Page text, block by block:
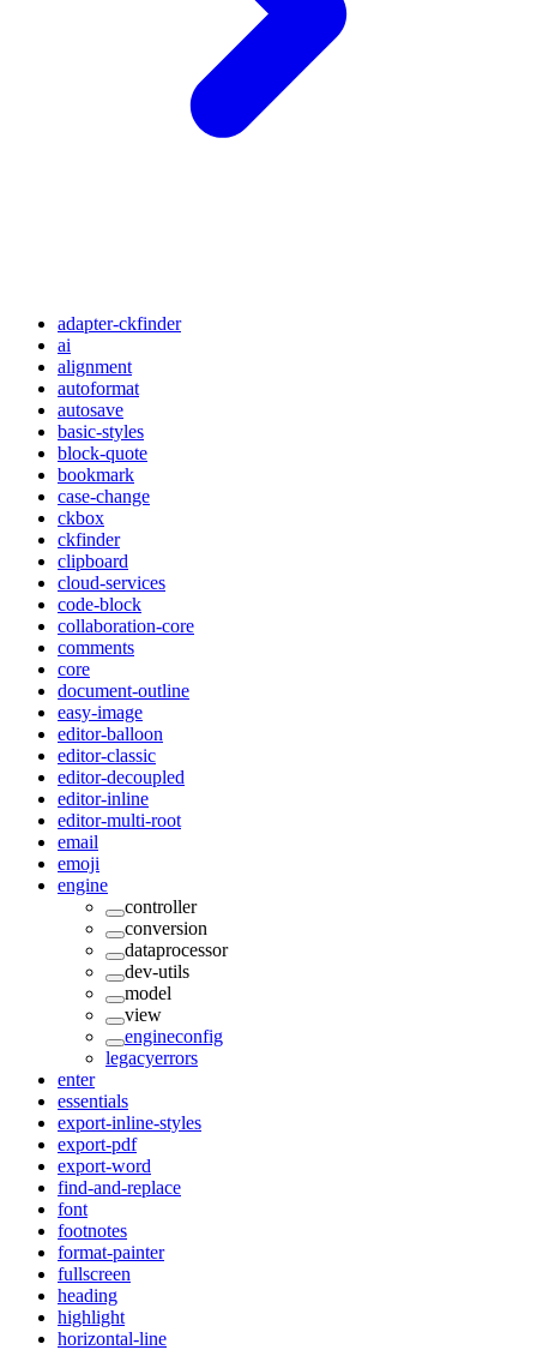
adapter-ckfinder
ai
alignment
autoformat
autosave
basic-styles
block-quote
bookmark
case-change
ckbox
ckfinder
clipboard
cloud-services
code-block
collaboration-core
comments
core
document-outline
easy-image
editor-balloon
editor-classic
editor-decoupled
editor-inline
editor-multi-root
email
emoji
engine
controller
conversion
dataprocessor
dev-utils
model
view
engineconfig
legacyerrors
enter
essentials
export-inline-styles
export-pdf
export-word
find-and-replace
font
footnotes
format-painter
fullscreen
heading
highlight
horizontal-line